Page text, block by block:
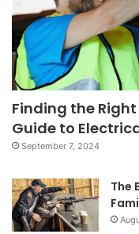
Finding the
Guide to
September 7, 2024
The